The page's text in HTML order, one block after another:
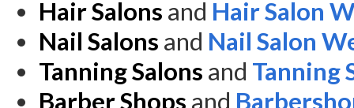
Hair Salons and Hair Salon
Nail Salons and Nail Salon
Tanning Salons and Tanning
Barber Shops and